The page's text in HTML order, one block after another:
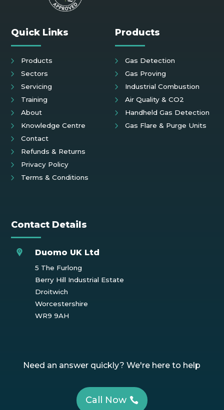
Quick Links
Products
Sectors
Servicing
Training
About
Knowledge Centre
Contact
Refunds & Returns
Privacy Policy
Terms & Conditions
Products
Gas Detection
Gas Proving
Industrial Combustion
Air Quality & CO2
Handheld Gas Detection
Gas Flare & Purge Units
Contact Details
Duomo UK Ltd
5 The Furlong
Berry Hill Industrial Estate
Droitwich
Worcestershire
WR9 9AH
Need an answer quickly? We're here to help
Call Now